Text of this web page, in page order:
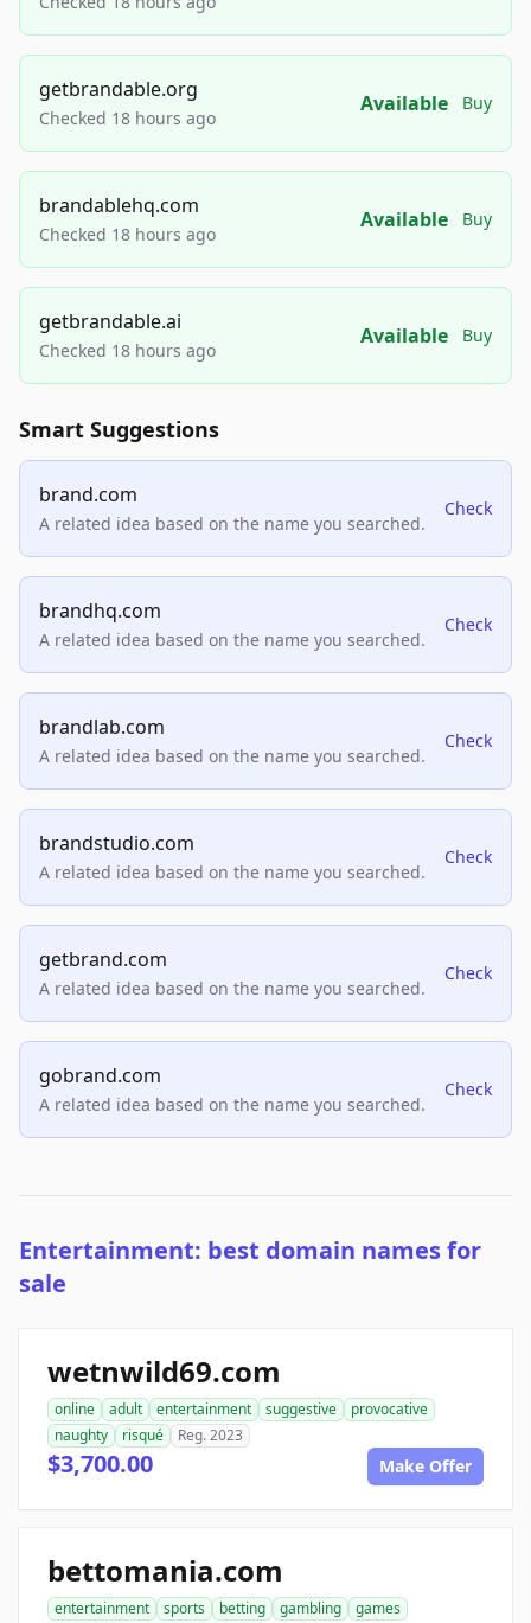
getbrandable.org
Checked 18 hours ago
Available Buy
brandablehq.com
Checked 18 hours ago
Available Buy
getbrandable.ai
Checked 18 hours ago
Available Buy
Smart Suggestions
brand.com
A related idea based on the name you searched.
Check
brandhq.com
A related idea based on the name you searched.
Check
brandlab.com
A related idea based on the name you searched.
Check
brandstudio.com
A related idea based on the name you searched.
Check
getbrand.com
A related idea based on the name you searched.
Check
gobrand.com
A related idea based on the name you searched.
Check
Entertainment: best domain names for
sale
wetnwild69.com
online adult entertainment suggestive
provocative
naughty
risqué Reg. 2023
$3,700.00 Make Offer
bettomania.com
entertainment sports betting gambling
games